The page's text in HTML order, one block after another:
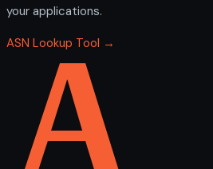
your applications.
ASN Lookup Tool →